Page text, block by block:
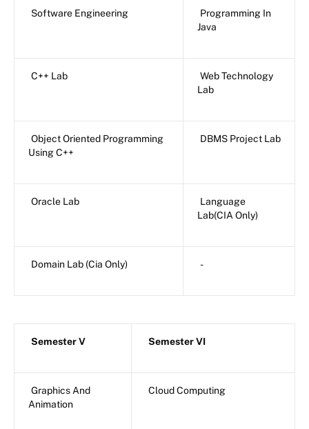
Software Engineering
Programming In
Java
C++ Lab
Web Technology
Lab
Object Oriented Programming
Using C++
DBMS Project Lab
Oracle Lab
Language
Lab(CIA Only)
Domain Lab (Cia Only) -
Semester V Semester VI
Graphics And
Animation
Cloud Computing